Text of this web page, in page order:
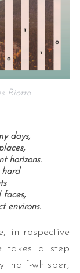
Riotto
days,
horizons.
hard
faces,
environs.
introspective
takes a step
half-whisper,